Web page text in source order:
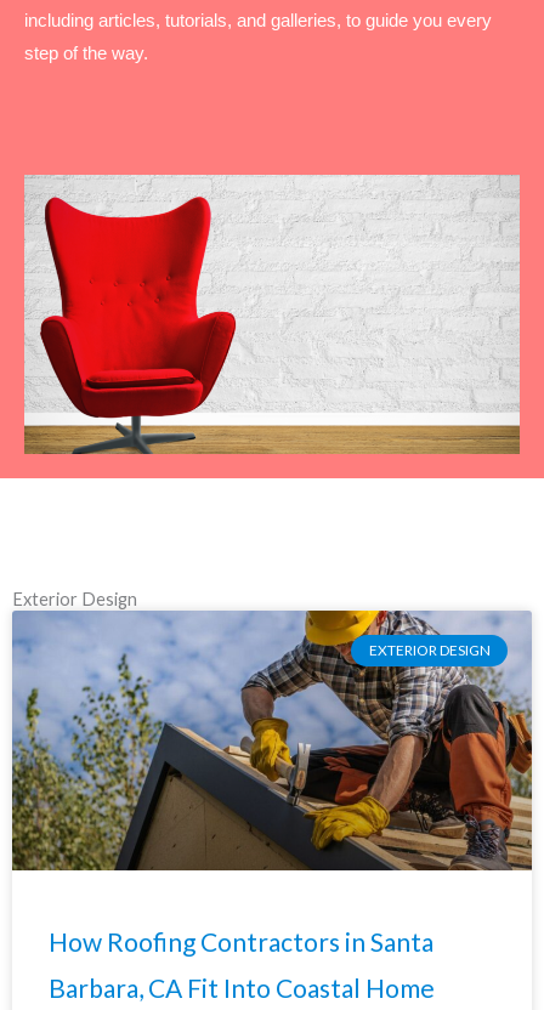
including articles, tutorials, and galleries, to guide you every
step of the way.
Exterior Design
EXTERIOR DESIGN
How Roofing Contractors in Santa
Barbara, CA Fit Into Coastal Home